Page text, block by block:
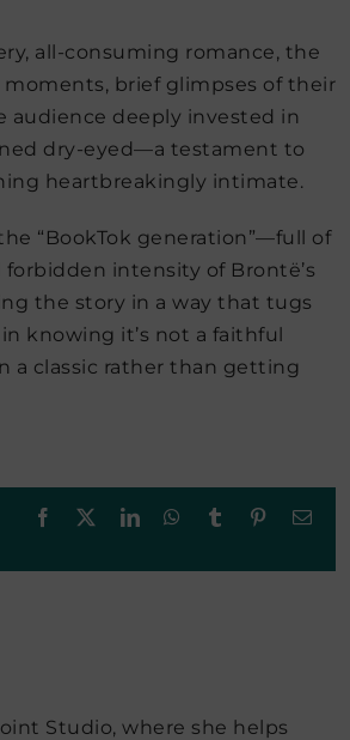
all-consuming romance, the
brief glimpses of their
audience deeply invested in
dry-eyed—a testament to
heartbreakingly intimate.
“BookTok generation”—full of
intensity of Brontë’s
the story in a way that tugs
knowing it’s not a faithful
a classic rather than getting
Facebook LinkedInWhatsApp
Tumblr PinterestEmail
Studio, where she helps